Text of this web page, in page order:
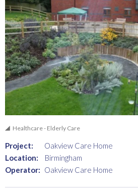
Healthcare - Elderly Care
Project:
Oakview Care Home
Location:
Birmingham
Operator: Oakview Care Home